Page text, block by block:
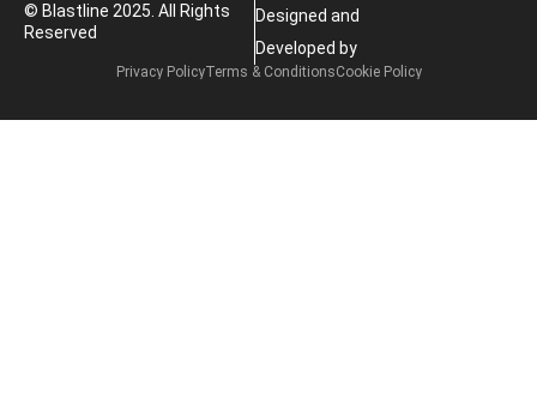
Privacy PolicyTerms & ConditionsCookie Policy
© Blastline 2025. All Rights
Reserved
Designed and
Developed by